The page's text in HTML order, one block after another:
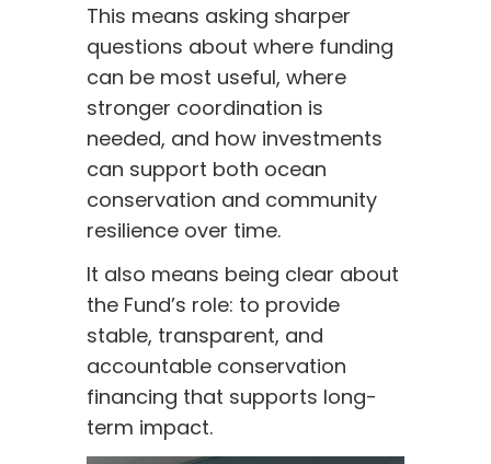
This means asking sharper
questions about where funding
can be most useful, where
stronger coordination is
needed, and how investments
can support both ocean
conservation and community
resilience over time.
It also means being clear about
the Fund’s role: to provide
stable, transparent, and
accountable conservation
financing that supports long-
term impact.